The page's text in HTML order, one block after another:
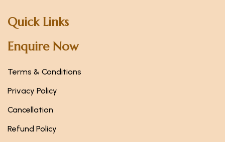
Quick Links
Enquire Now
Terms & Conditions
Privacy Policy
Cancellation
Refund Policy